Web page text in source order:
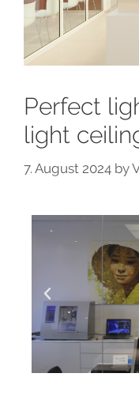
Perfect
light
7. August 2024 by